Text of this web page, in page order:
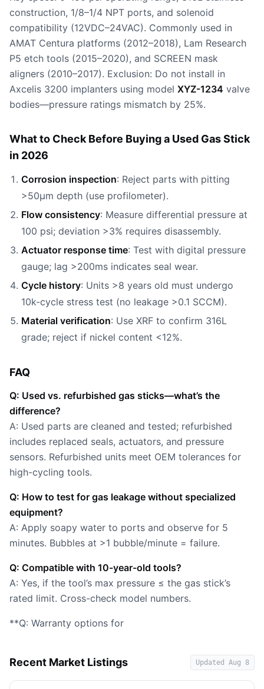
construction, 1/8–1/4 NPT ports, and solenoid
compatibility (12VDC–24VAC). Commonly used in
AMAT Centura platforms (2012–2018), Lam Research
P5 etch tools (2015–2020), and SCREEN mask
aligners (2010–2017). Exclusion: Do not install in
Axcelis 3200 implanters using model XYZ-1234 valve
bodies—pressure ratings mismatch by 25%.
What to Check Before Buying a Used Gas Stick
in 2026
Corrosion inspection: Reject parts with pitting
>50µm depth (use profilometer).
Flow consistency: Measure differential pressure at
100 psi; deviation >3% requires disassembly.
Actuator response time: Test with digital pressure
gauge; lag >200ms indicates seal wear.
Cycle history: Units >8 years old must undergo
10k-cycle stress test (no leakage >0.1 SCCM).
Material verification: Use XRF to confirm 316L
grade; reject if nickel content <12%.
FAQ
Q: Used vs. refurbished gas sticks—what’s the
difference?
A: Used parts are cleaned and tested; refurbished
includes replaced seals, actuators, and pressure
sensors. Refurbished units meet OEM tolerances for
high-cycling tools.
Q: How to test for gas leakage without specialized
equipment?
A: Apply soapy water to ports and observe for 5
minutes. Bubbles at >1 bubble/minute = failure.
Q: Compatible with 10-year-old tools?
A: Yes, if the tool’s max pressure ≤ the gas stick’s
rated limit. Cross-check model numbers.
**Q: Warranty options for
Recent Market Listings Updated Aug 8